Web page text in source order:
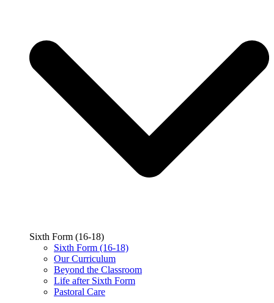
Sixth Form (16-18)
Sixth Form (16-18)
Our Curriculum
Beyond the Classroom
Life after Sixth Form
Pastoral Care